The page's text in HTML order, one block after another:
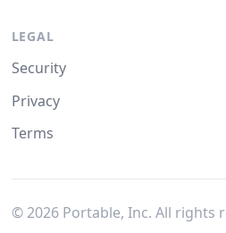
LEGAL
Security
Privacy
Terms
© 2026Portable, Inc. All rights